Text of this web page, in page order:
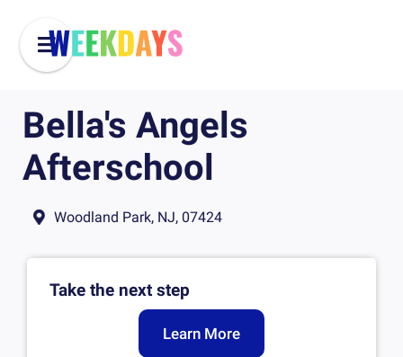
Bella's Angels
Afterschool
Woodland Park, NJ, 07424
Take the next step
Learn More